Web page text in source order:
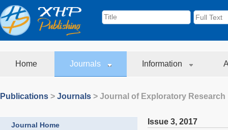
Home Journals Information
Publications > Journals > Journal of Exploratory
Journal Home Issue 3, 2017